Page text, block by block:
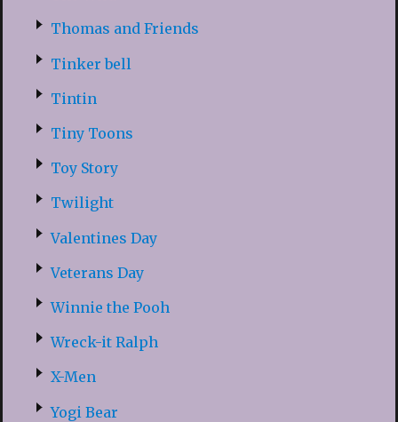
Thomas and Friends
Tinker bell
Tintin
Tiny Toons
Toy Story
Twilight
Valentines Day
Veterans Day
Winnie the Pooh
Wreck-it Ralph
X-Men
Yogi Bear